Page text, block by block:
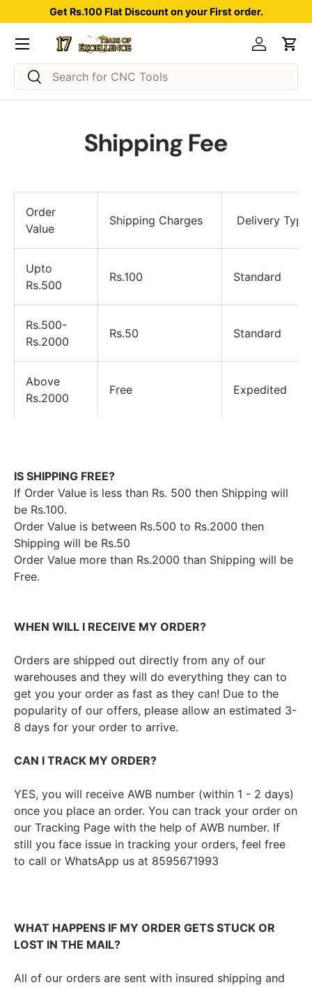
Skip to content
Get Rs.100 Flat Discount on your First order.
Search
Search
Log inCart
Menu
Shipping Fee
Order
Value
Shipping Charges Delivery Type
Upto
Rs.500
Rs.100 Standard
Rs.500-
Rs.2000
Rs.50 Standard
Above
Rs.2000
Free Expedited
IS SHIPPING FREE?
If Order Value is less than Rs. 500 then Shipping will
be Rs.100.
Order Value is between Rs.500 to Rs.2000 then
Shipping will be Rs.50
Order Value more than Rs.2000 than Shipping will be
Free.
WHEN WILL I RECEIVE MY ORDER?
Orders are shipped out directly from any of our
warehouses and they will do everything they can to
get you your order as fast as they can! Due to the
popularity of our offers, please allow an estimated 3-
8 days for your order to arrive.
CAN I TRACK MY ORDER?
YES, you will receive AWB number (within 1 - 2 days)
once you place an order. You can track your order on
our Tracking Page with the help of AWB number. If
still you face issue in tracking your orders, feel free
to call or WhatsApp us at 8595671993
WHAT HAPPENS IF MY ORDER GETS STUCK OR
LOST IN THE MAIL?
All of our orders are sent with insured shipping and